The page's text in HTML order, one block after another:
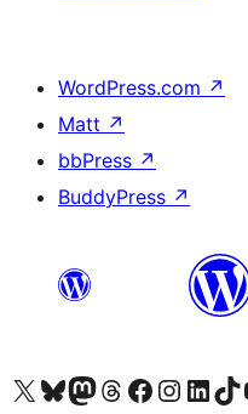
WordPress.com ↗
Matt ↗
bbPress ↗
BuddyPress ↗
Visit our X (formerly Twitter) account
Visit our Bluesky account
Visit our Mastodon account
Visit our Threads account
Visit our Facebook page
Visit our Instagram
Visit ourVisit